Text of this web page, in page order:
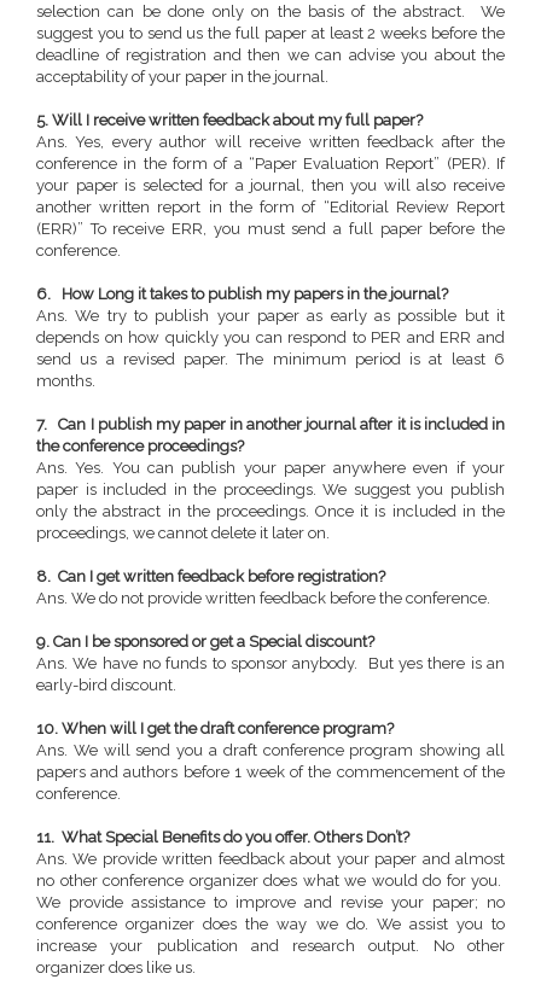
selection can be done only on the basis of the abstract. We
suggest you to send us the full paper at least 2 weeks before the
deadline of registration and then we can advise you about the
acceptability of your paper in the journal.
5. Will I receive written feedback about my full paper?
Ans. Yes, every author will receive written feedback after the
conference in the form of a “Paper Evaluation Report” (PER). If
your paper is selected for a journal, then you will also receive
another written report in the form of “Editorial Review Report
(ERR)” To receive ERR, you must send a full paper before the
conference.
6. How Long it takes to publish my papers in the journal?
Ans. We try to publish your paper as early as possible but it
depends on how quickly you can respond to PER and ERR and
send us a revised paper. The minimum period is at least 6
months.
7. Can I publish my paper in another journal after it is included in
the conference proceedings?
Ans. Yes. You can publish your paper anywhere even if your
paper is included in the proceedings. We suggest you publish
only the abstract in the proceedings. Once it is included in the
proceedings, we cannot delete it later on.
8. Can I get written feedback before registration?
Ans. We do not provide written feedback before the conference.
9. Can I be sponsored or get a Special discount?
Ans. We have no funds to sponsor anybody. But yes there is an
early-bird discount.
10. When will I get the draft conference program?
Ans. We will send you a draft conference program showing all
papers and authors before 1 week of the commencement of the
conference.
11. What Special Benefits do you offer. Others Don’t?
Ans. We provide written feedback about your paper and almost
no other conference organizer does what we would do for you.
We provide assistance to improve and revise your paper; no
conference organizer does the way we do. We assist you to
increase your publication and research output. No other
organizer does like us.